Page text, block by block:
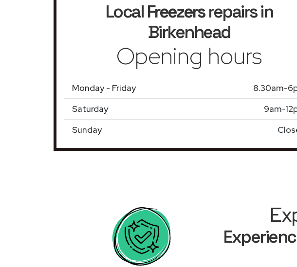
Local Freezersrepairs in
Birkenhead
Opening hours
Monday - Friday
8.30am-
Saturday
9am-
Sunday